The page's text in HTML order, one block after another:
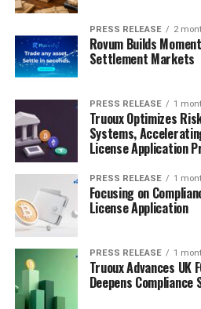
PRESS RELEASE 2
Rovum Builds
Settlement Markets
PRESS RELEASE 1
Truoux Optimizes
Systems,
License Application
PRESS RELEASE 1
Focusing on
License Application
PRESS RELEASE 1
Truoux Advances UK
Deepens